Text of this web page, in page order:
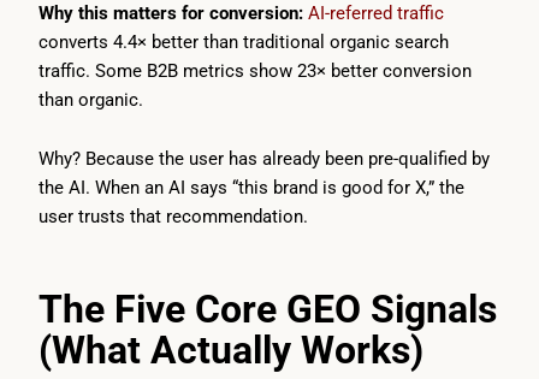
Why this matters for conversion: AI-referred traffic
converts 4.4× better than traditional organic search
traffic. Some B2B metrics show 23× better conversion
than organic.
Why? Because the user has already been pre-qualified by
the AI. When an AI says “this brand is good for X,” the
user trusts that recommendation.
The Five Core GEO Signals
(What Actually Works)